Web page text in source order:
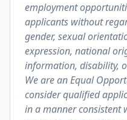
employment
applicants without
gender, sexual
expression, national
information, disability,
We are an Equal
consider qualified
in a manner consistent